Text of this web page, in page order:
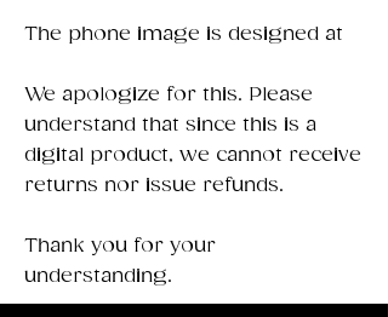
The phone image is designed at
We apologize for this. Please
understand that since this is a
digital product, we cannot receive
returns nor issue refunds.
Thank you for your
understanding.